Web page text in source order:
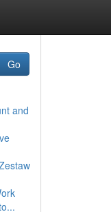
Go
and